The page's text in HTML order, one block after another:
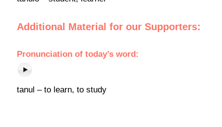
Additional Material for our Supporters:
Pronunciationof today’s word:
tanul – to learn, to study